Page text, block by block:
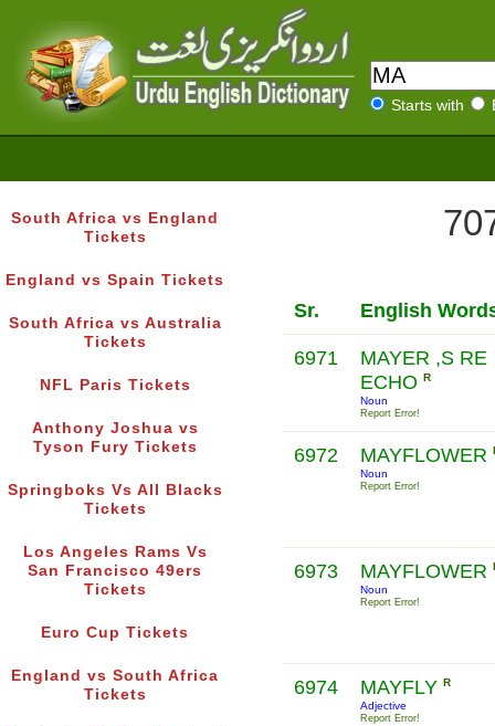
Starts with
South Africa vs England
Tickets
England vs Spain Tickets
South Africa vs Australia
Tickets
NFL Paris Tickets
Anthony Joshua vs
Tyson Fury Tickets
Springboks Vs All Blacks
Tickets
Los Angeles Rams Vs
San Francisco 49ers
Tickets
Euro Cup Tickets
England vs South Africa
Tickets
Sr. English
6971
MAYER ,S RE
ECHO R
Noun
Report Error!
6972 MAYFLOWER
Noun
Report Error!
6973 MAYFLOWER
Noun
Report Error!
6974 MAYFLY R
Adjective
Report Error!